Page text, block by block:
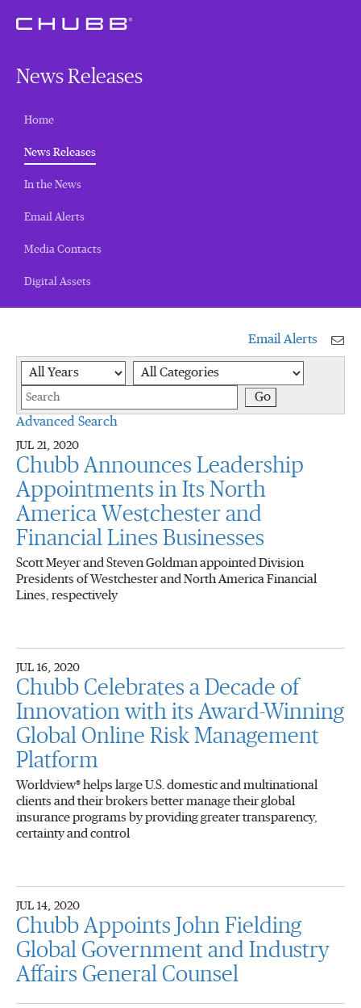
News Releases
Home
News Releases(current)
In the News
Email Alerts
Media Contacts
Digital Assets
Email Alerts
Year Category
Go
Advanced Search
JUL 21, 2020
Chubb Announces Leadership
Appointments in Its North
America Westchester and
Financial Lines Businesses
Scott Meyer and Steven Goldman appointed Division
Presidents of Westchester and North America Financial
Lines, respectively
JUL 16, 2020
Chubb Celebrates a Decade of
Innovation with its Award-Winning
Global Online Risk Management
Platform
Worldview® helps large U.S. domestic and multinational
clients and their brokers better manage their global
insurance programs by providing greater transparency,
certainty and control
JUL 14, 2020
Chubb Appoints John Fielding
Global Government and Industry
Affairs General Counsel